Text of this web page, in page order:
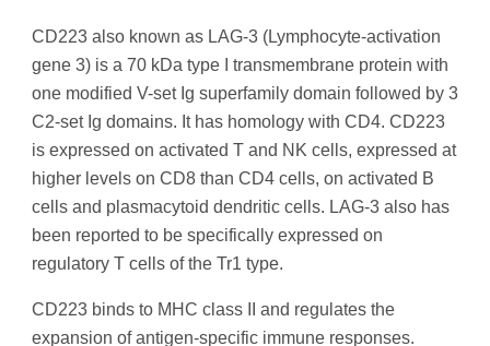
CD223 also known as LAG-3 (Lymphocyte-activation
gene 3) is a 70 kDa type I transmembrane protein with
one modified V-set Ig superfamily domain followed by 3
C2-set Ig domains. It has homology with CD4. CD223
is expressed on activated T and NK cells, expressed at
higher levels on CD8 than CD4 cells, on activated B
cells and plasmacytoid dendritic cells. LAG-3 also has
been reported to be specifically expressed on
regulatory T cells of the Tr1 type.
CD223 binds to MHC class II and regulates the
expansion of antigen-specific immune responses.